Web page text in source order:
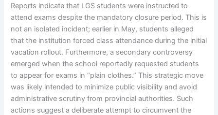
Reports indicate that LGS students were instructed to
attend exams despite the mandatory closure period. This is
not an isolated incident; earlier in May, students alleged
that the institution forced class attendance during the initial
vacation rollout. Furthermore, a secondary controversy
emerged when the school reportedly requested students
to appear for exams in “plain clothes.” This strategic move
was likely intended to minimize public visibility and avoid
administrative scrutiny from provincial authorities. Such
actions suggest a deliberate attempt to circumvent the